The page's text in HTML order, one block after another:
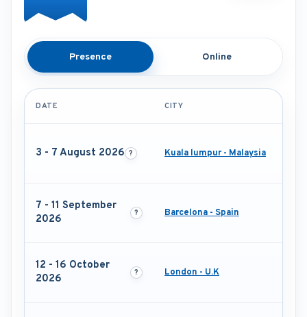
Presence Online
DATE CITY
3 - 7 August 2026 Kuala lumpur - Malaysia
7 - 11 September
2026
Barcelona - Spain
12 - 16 October
2026
London - U.K